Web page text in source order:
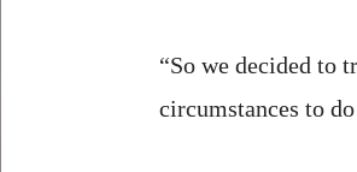
“So we decided to
circumstances to